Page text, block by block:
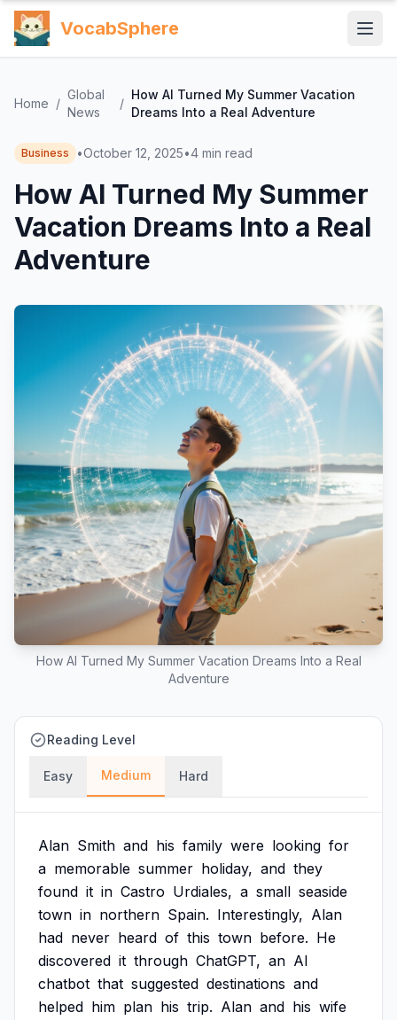
VocabSphere
Home /
Global
News
/
How AI Turned My Summer Vacation
Dreams Into a Real Adventure
Business •October 12, 2025•4 min read
How AI Turned My Summer
Vacation Dreams Into a Real
Adventure
How AI Turned My Summer Vacation Dreams Into a Real
Adventure
Reading Level
Easy Medium Hard
Alan Smith and his family were looking for
a memorable summer holiday, and they
found it in Castro Urdiales, a small seaside
town in northern Spain. Interestingly, Alan
had never heard of this town before. He
discovered it through ChatGPT, an AI
chatbot that suggested destinations and
helped him plan his trip. Alan and his wife